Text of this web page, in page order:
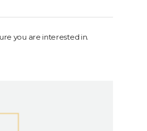
you are interested in.